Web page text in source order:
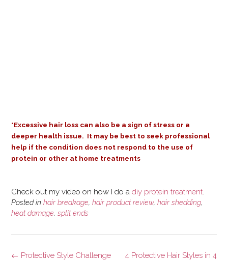
*Excessive hair loss can also be a sign of stress or a
deeper health issue. It may be best to seek professional
help if the condition does not respond to the use of
protein or other at home treatments
Check out my video on how I do a diy protein treatment.
Posted in hair breakage, hair product review, hair shedding,
heat damage, split ends
Post
4 Protective Hair Styles in 4
← Protective Style Challenge